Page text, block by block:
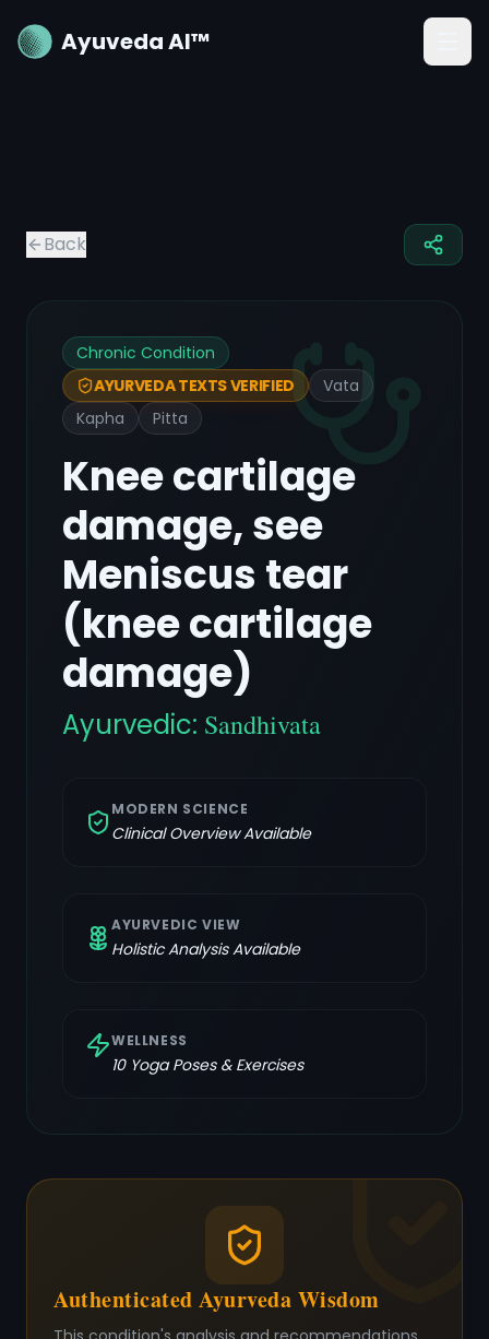
Ayuveda AI™
Back
Chronic Condition
AYURVEDA TEXTS VERIFIED
Vata
Kapha
Pitta
Knee cartilage
damage, see
Meniscus tear
(knee cartilage
damage)
Ayurvedic: Sandhivata
MODERN SCIENCE
Clinical Overview Available
AYURVEDIC VIEW
Holistic Analysis Available
WELLNESS
10Yoga Poses & Exercises
Authenticated Ayurveda Wisdom